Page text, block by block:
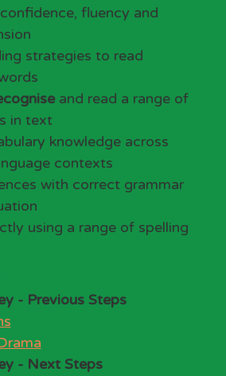
fluency and
strategies to read
and read a range of
in text
knowledge across
contexts
with correct grammar
using a range of spelling
- Previous Steps
- Next Steps